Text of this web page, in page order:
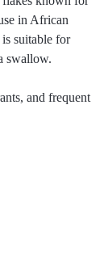
in African
suitable for
swallow.
and frequent